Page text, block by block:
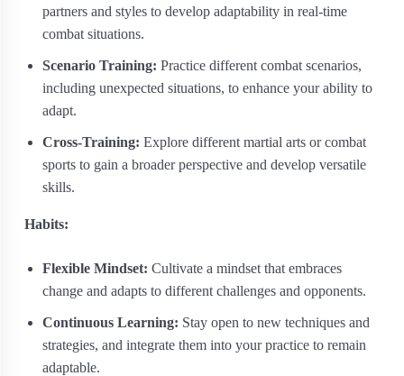
partners and styles to develop adaptability in real-time
combat situations.
Scenario Training: Practice different combat scenarios,
including unexpected situations, to enhance your ability to
adapt.
Cross-Training: Explore different martial arts or combat
sports to gain a broader perspective and develop versatile
skills.
Habits:
Flexible Mindset: Cultivate a mindset that embraces
change and adapts to different challenges and opponents.
Continuous Learning: Stay open to new techniques and
strategies, and integrate them into your practice to remain
adaptable.